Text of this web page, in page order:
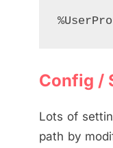
Config /
Lots of
path by